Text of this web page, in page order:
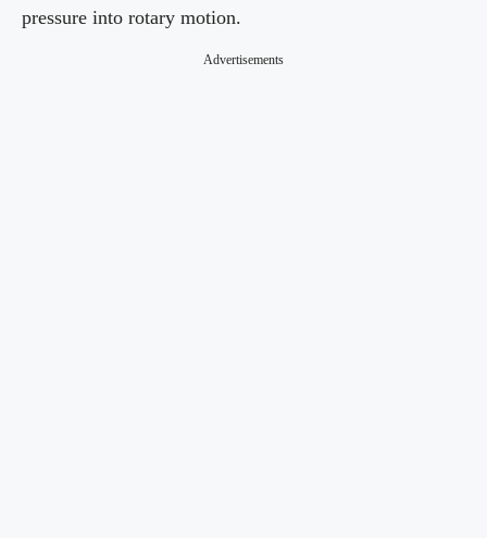
pressure into rotary motion.
Advertisements